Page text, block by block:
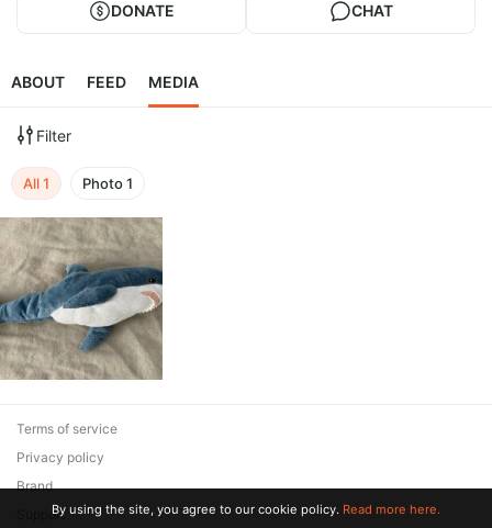
DONATE CHAT
ABOUT FEED MEDIA
Filter
All1 Photo1
Terms of service
Privacy policy
Brand
SupportBy using the site, you agree to our cookie policy. Read more here.